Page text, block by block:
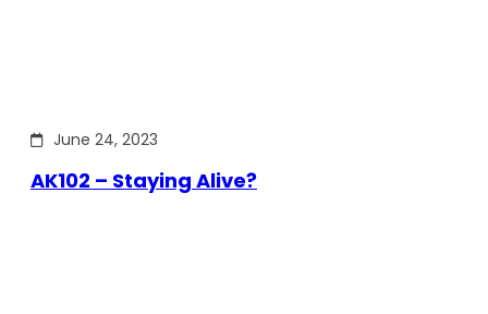
June 24, 2023
AK102 – Staying Alive?